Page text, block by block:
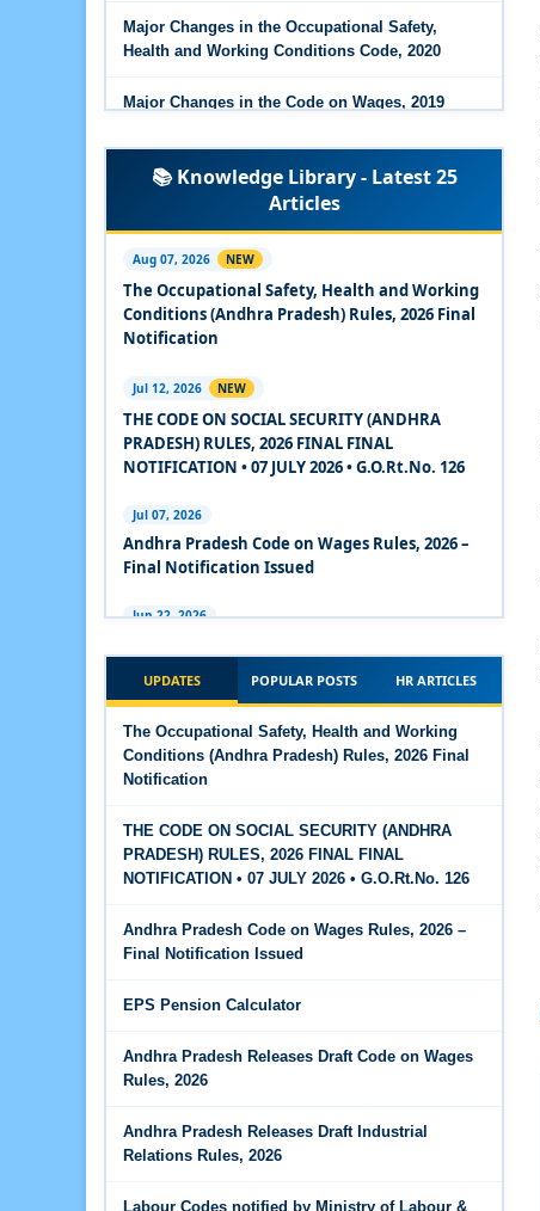
Major Changes in the Occupational Safety,
Health and Working Conditions Code, 2020
Major Changes in the Code on Wages, 2019
Labour Codes notified by Ministry of Labour &
Employment - 21-11-2025
Experts Views on the Occupational Safety,
Health and Working Conditions Code, 2020
Experts Views on the Industrial Relations Code,
2020
Experts Views on the Code on Social Security,
Experts Views on the Code on Wages, 2019
The Industrial Relations Code, 2020 - Highlights
The Industrial Relations Code, 2020
The Code on Social Security, 2020
The Code on Wages, 2019
📚 Knowledge Library - Latest 25
Articles
Aug 07, 2026 NEW
The Occupational Safety, Health and Working
Conditions (Andhra Pradesh) Rules, 2026 Final
Notification
Jul 12, 2026 NEW
THE CODE ON SOCIAL SECURITY (ANDHRA
PRADESH) RULES, 2026 FINAL FINAL
NOTIFICATION • 07 JULY 2026 • G.O.Rt.No. 126
Jul 07, 2026
Andhra Pradesh Code on Wages Rules, 2026 –
Final Notification Issued
Jun 22, 2026
Overtime Calculator
Maternity Benefit Calculator
Jun 15, 2026
Jun 15, 2026
EPS Pension Calculator
PF Contribution Calculator
Bonus Calculator
UPDATES POPULAR POSTS HR ARTICLES
The Occupational Safety, Health and Working
Conditions (Andhra Pradesh) Rules, 2026 Final
Notification
THE CODE ON SOCIAL SECURITY (ANDHRA
PRADESH) RULES, 2026 FINAL FINAL
NOTIFICATION • 07 JULY 2026 • G.O.Rt.No. 126
Andhra Pradesh Code on Wages Rules, 2026 –
Final Notification Issued
EPS Pension Calculator
Andhra Pradesh Releases Draft Code on Wages
Rules, 2026
Andhra Pradesh Releases Draft Industrial
Relations Rules, 2026
Labour Codes notified by Ministry of Labour &